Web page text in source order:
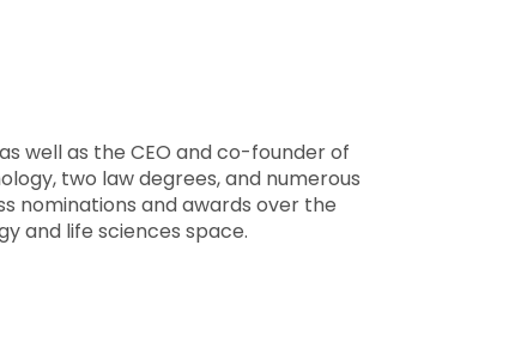
well as the CEO and co-founder of
two law degrees, and numerous
nominations and awards over the
and life sciences space.